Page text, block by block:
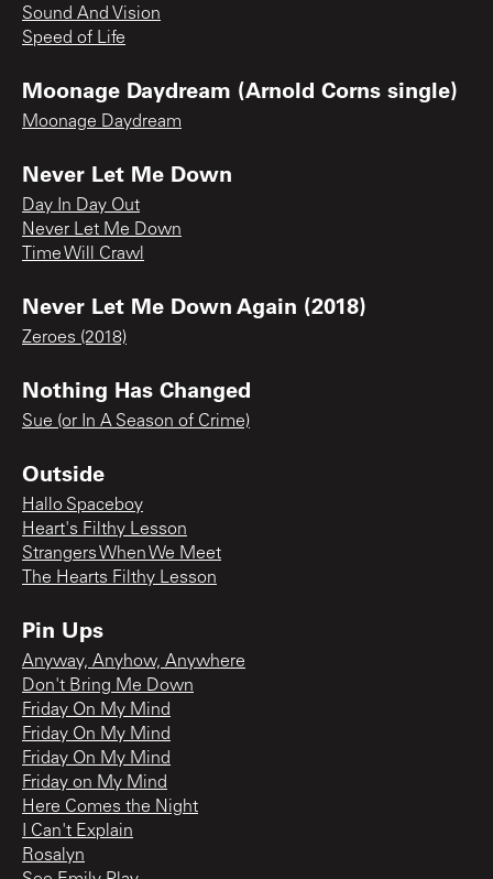
Sound And Vision
Speed of Life
Moonage Daydream (Arnold Corns single)
Moonage Daydream
Never Let Me Down
Day In Day Out
Never Let Me Down
Time Will Crawl
Never Let Me Down Again (2018)
Zeroes (2018)
Nothing Has Changed
Sue (or In A Season of Crime)
Outside
Hallo Spaceboy
Heart's Filthy Lesson
Strangers When We Meet
The Hearts Filthy Lesson
Pin Ups
Anyway, Anyhow, Anywhere
Don't Bring Me Down
Friday On My Mind
Friday On My Mind
Friday On My Mind
Friday on My Mind
Here Comes the Night
I Can't Explain
Rosalyn